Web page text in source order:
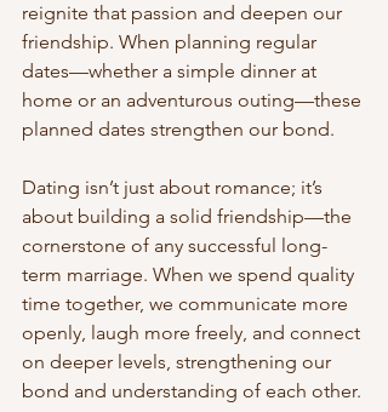
reignite that passion and deepen our
friendship. When planning regular
dates—whether a simple dinner at
home or an adventurous outing—these
planned dates strengthen our bond.
Dating isn’t just about romance; it’s
about building a solid friendship—the
cornerstone of any successful long-
term marriage. When we spend quality
time together, we communicate more
openly, laugh more freely, and connect
on deeper levels, strengthening our
bond and understanding of each other.